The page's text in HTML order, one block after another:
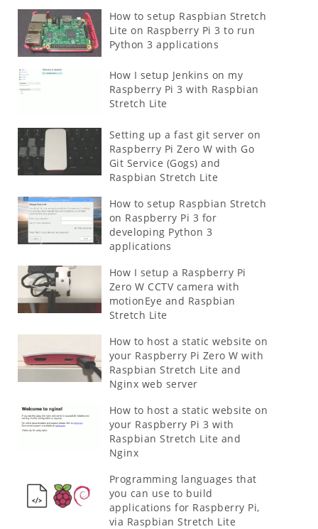
How to setup Raspbian Stretch
Lite on Raspberry Pi 3 to run
Python 3 applications
How I setup Jenkins on my
Raspberry Pi 3 with Raspbian
Stretch Lite
Setting up a fast git server on
Raspberry Pi Zero W with Go
Git Service (Gogs) and
Raspbian Stretch Lite
How to setup Raspbian Stretch
on Raspberry Pi 3 for
developing Python 3
applications
How I setup a Raspberry Pi
Zero W CCTV camera with
motionEye and Raspbian
Stretch Lite
How to host a static website on
your Raspberry Pi Zero W with
Raspbian Stretch Lite and
Nginx web server
How to host a static website on
your Raspberry Pi 3 with
Raspbian Stretch Lite and
Nginx
Programming languages that
you can use to build
applications for Raspberry Pi,
via Raspbian Stretch Lite